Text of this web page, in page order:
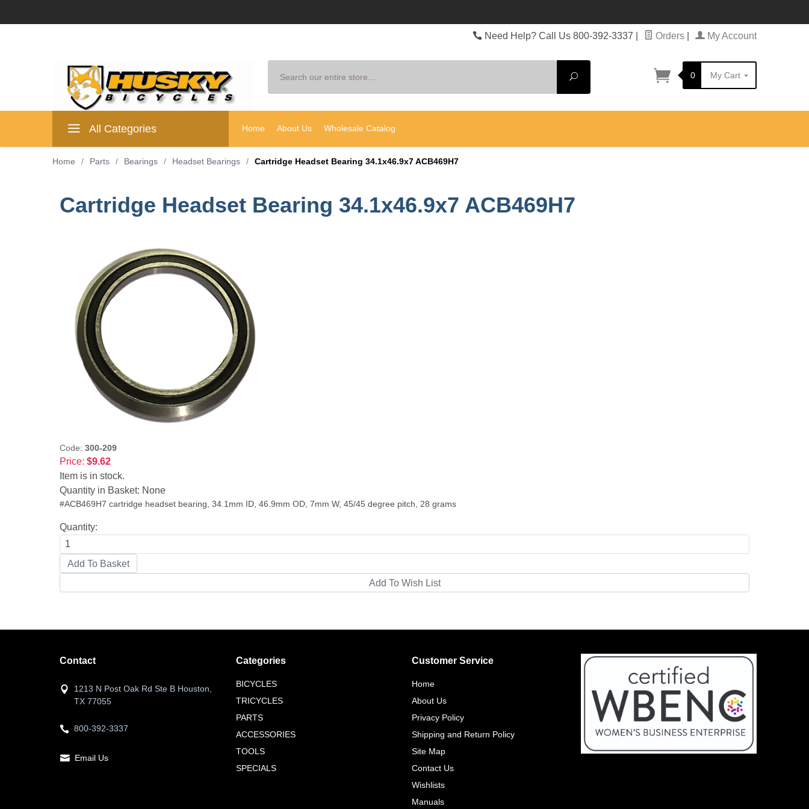
Need Help? Call Us 800-392-3337 Orders My Account
Search
0 My Cart
All Categories Home About Us Wholesale Catalog
Home / Parts / Bearings / Headset Bearings / Cartridge Headset Bearing 34.1x46.9x7 ACB469H7
Cartridge Headset Bearing 34.1x46.9x7 ACB469H7
Code: 300-209
Price: $9.62
Item is in stock.
Quantity in Basket: None
#ACB469H7 cartridge headset bearing, 34.1mm ID, 46.9mm OD, 7mm W, 45/45 degree pitch, 28 grams
Quantity:
Contact
1213 N Post Oak Rd Ste B Houston,
TX 77055
800-392-3337
Email Us
Categories
BICYCLES
TRICYCLES
PARTS
ACCESSORIES
TOOLS
SPECIALS
Customer Service
Home
About Us
Privacy Policy
Shipping and Return Policy
Site Map
Contact Us
Wishlists
Manuals